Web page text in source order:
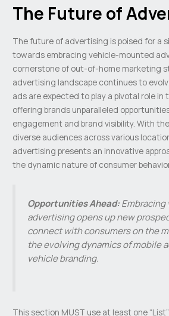
The Future of
The future of advertising is poised for a
towards embracing vehicle-mounted
cornerstone of out-of-home marketing
advertising landscape continues to
ads are expected to play a pivotal role in
offering brands unparalleled
engagement and brand visibility. With
diverse audiences across various
advertising presents an innovative
the dynamic nature of consumer
Opportunities Ahead:
advertising opens up new
connect with consumers on the
the evolving dynamics of mobile
vehicle branding.
This section MUST use at least one